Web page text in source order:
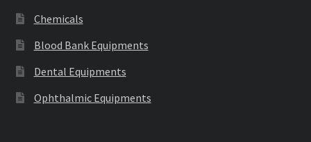
Chemicals
Blood Bank Equipments
Dental Equipments
Ophthalmic Equipments